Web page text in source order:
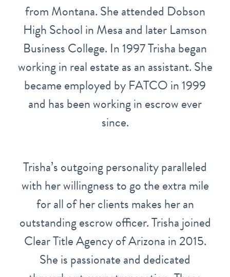
from Montana. She attended Dobson
High School in Mesa and later Lamson
Business College. In 1997 Trisha began
working in real estate as an assistant. She
became employed by FATCO in 1999
and has been working in escrow ever
since.
Trisha’s outgoing personality paralleled
with her willingness to go the extra mile
for all of her clients makes her an
outstanding escrow officer. Trisha joined
Clear Title Agency of Arizona in 2015.
She is passionate and dedicated